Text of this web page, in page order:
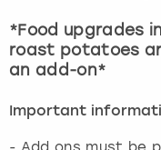
*Food upgrades
roast potatoes
an add-on*
Important